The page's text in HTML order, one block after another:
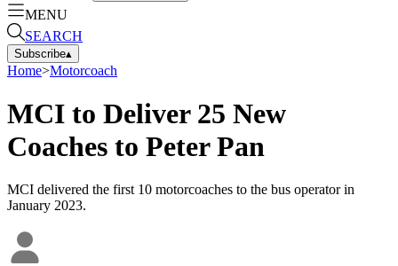
MENU
SEARCH
Subscribe▴
Home>Motorcoach
MCI to Deliver 25 New
Coaches to Peter Pan
MCI delivered the first 10 motorcoaches to the bus operator in
January 2023.